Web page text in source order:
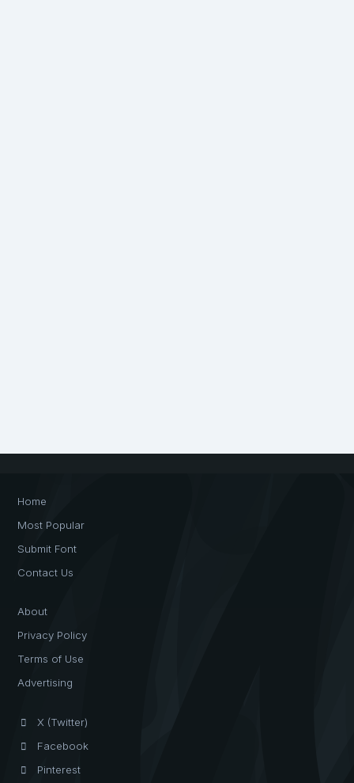
Home
Most Popular
Submit Font
Contact Us
About
Privacy Policy
Terms of Use
Advertising
X (Twitter)
Facebook
Pinterest